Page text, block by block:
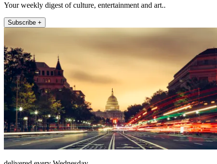
Your weekly digest of culture, entertainment and art..
Subscribe +